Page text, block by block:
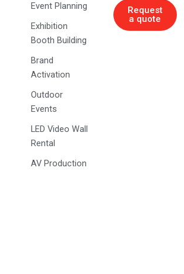
Event Planning
Exhibition
Booth Building
Brand
Activation
Outdoor
Events
LED Video Wall
Rental
AV Production
Request
a quote